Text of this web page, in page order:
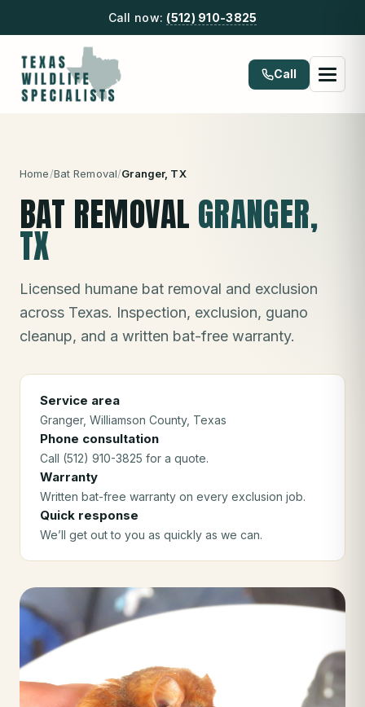
Call now: (512) 910-3825
Call
Home/Bat Removal/Granger, TX
BAT REMOVAL GRANGER,
TX
Licensed humane bat removal and exclusion
across Texas. Inspection, exclusion, guano
cleanup, and a written bat-free warranty.
Service area
Granger, Williamson County, Texas
Phone consultation
Call (512) 910-3825 for a quote.
Warranty
Written bat-free warranty on every exclusion job.
Quick response
We’ll get out to you as quickly as we can.